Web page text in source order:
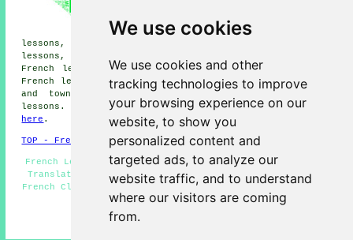
We use cookies
We use cookies and other
tracking technologies to improve
your browsing experience on our
website, to show you
personalized content and
targeted ads, to analyze our
website traffic, and to understand
where our visitors are coming
from.
lessons, Bowburn French
lessons, Fishburn French
lessons, West Cornforth French lessons, Ferryhill French
lessons, East Howle French lessons, Bishop Middleham
French lessons, Old Quarrington French lessons, Cassop
French lessons
and more. The majority of these villages
and towns are covered by teachers who give french
lessons. Coxhoe students can get quotations by going
here .
TOP - French Lessons Coxhoe
French Lessons Coxhoe - French Teachers Coxhoe - French
Translation - French Tutor Coxhoe - Beginners French -
French Classes - Teaching French - French Tuition Coxhoe
- French Lesson
HOME - FRENCH LESSONS UK